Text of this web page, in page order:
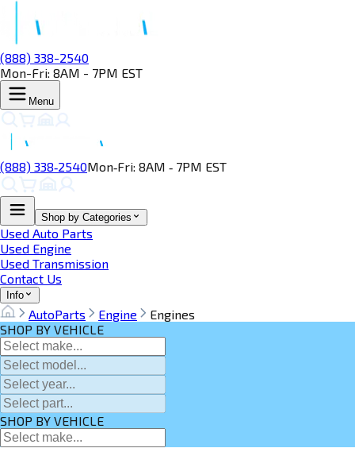
(888) 338-2540
Mon-Fri: 8AM - 7PM EST
Menu
(888) 338‑2540Mon‑Fri: 8AM ‑ 7PM EST
Shop by Categories
Used Auto Parts
Used Engine
Used Transmission
Contact Us
Info
AutoParts Engine
Engines
SHOP BY VEHICLE
SHOP BY VEHICLE